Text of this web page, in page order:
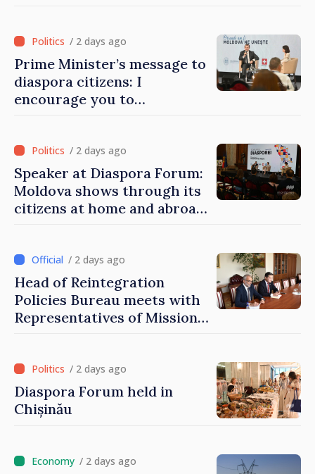
/ 2 days ago
Prime Minister’s message to
diaspora citizens: I
encourage you to
/ 2 days ago
Speaker at Diaspora Forum:
Moldova shows through its
citizens at home and abroad
family
/ 2 days ago
Head of Reintegration
Policies Bureau meets with
Representatives of Mission
/ 2 days ago
Diaspora Forum held in
Chișinău
/ 2 days ago